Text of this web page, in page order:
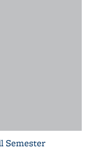
Semester